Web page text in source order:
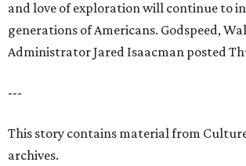
and love of exploration will continue to
generations of Americans. Godspeed,
Administrator Jared Isaacman posted
---
This story contains material from
archives.